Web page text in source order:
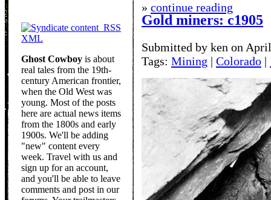
RSS
XML
Ghost Cowboy is about
real tales from the 19th-
century American frontier,
when the Old West was
young. Most of the posts
here are actual news items
from the 1800s and early
1900s. We'll be adding
"new" content every
week. Travel with us and
sign up for an account,
and you'll be able to leave
comments and post in our
» continue reading
Gold miners: c1905
Submitted by ken on
Tags: Mining | Colorado |